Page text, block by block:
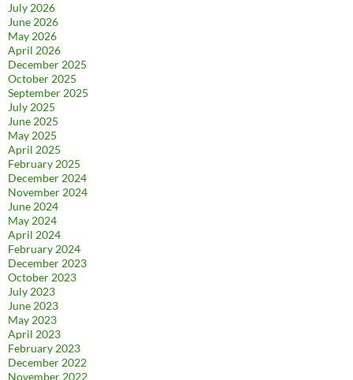
July 2026
June 2026
May 2026
April 2026
December 2025
October 2025
September 2025
July 2025
June 2025
May 2025
April 2025
February 2025
December 2024
November 2024
June 2024
May 2024
April 2024
February 2024
December 2023
October 2023
July 2023
June 2023
May 2023
April 2023
February 2023
December 2022
November 2022